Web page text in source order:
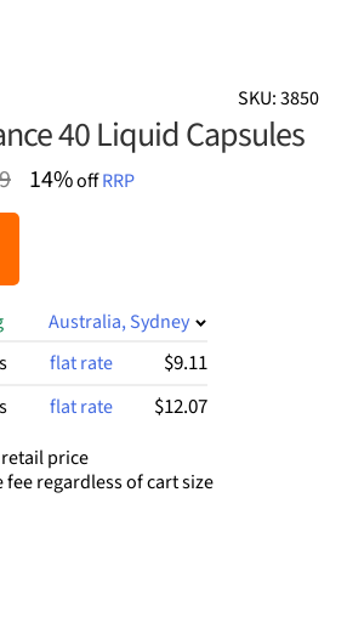
SKU: 3850
40 Liquid Capsules
14%offRRP
Australia, Sydney
flat rate $9.11
flat rate $12.07
price
regardless of cart size